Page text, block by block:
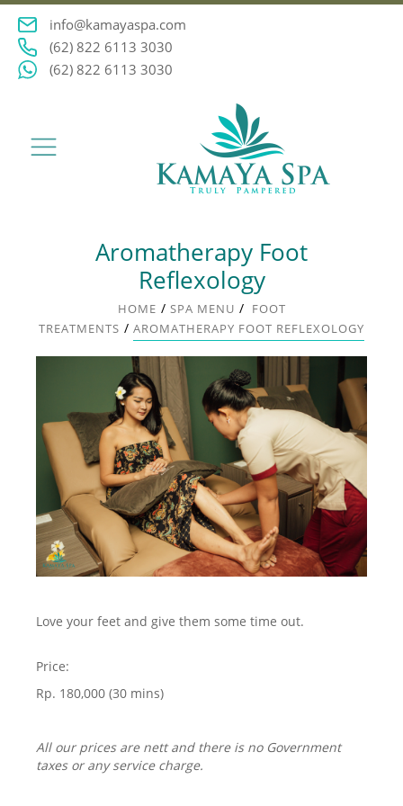
info@kamayaspa.com
(62) 822 6113 3030
(62) 822 6113 3030
Aromatherapy Foot
Reflexology
HOME / SPA MENU / FOOT
TREATMENTS / AROMATHERAPY FOOT REFLEXOLOGY
Love your feet and give them some time out.
Price:
Rp. 180,000 (30 mins)
All our prices are nett and there is no Government
taxes or any service charge.